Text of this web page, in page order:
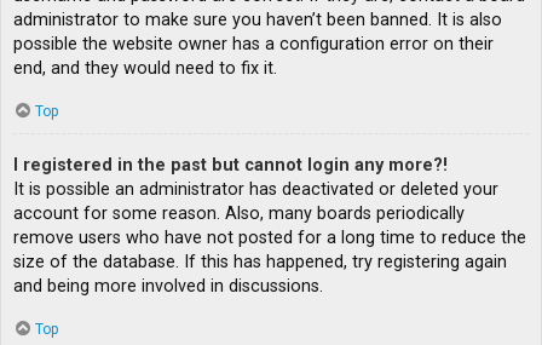
administrator to make sure you haven’t been banned. It is also
possible the website owner has a configuration error on their
end, and they would need to fix it.
Top
I registered in the past but cannot login any more?!
It is possible an administrator has deactivated or deleted your
account for some reason. Also, many boards periodically
remove users who have not posted for a long time to reduce the
size of the database. If this has happened, try registering again
and being more involved in discussions.
Top